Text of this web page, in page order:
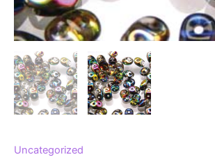
Uncategorized